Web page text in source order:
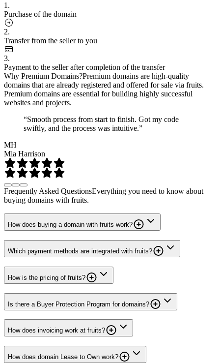
1.
Purchase of the domain
2.
Transfer from the seller to you
3.
Payment to the seller after completion of the transfer
Why Premium Domains?Premium domains are high-quality
domains that are already registered and offered for sale via fruits.
Premium domains are essential for building highly successful
websites and projects.
“Smooth process from start to finish. Got my code
swiftly, and the process was intuitive.”
MH
Mia Harrison
Frequently Asked QuestionsEverything you need to know about
buying domains with fruits.
How does buying a domain with fruits work?
Which payment methods are integrated with fruits?
How is the pricing of fruits?
Is there a Buyer Protection Program for domains?
How does invoicing work at fruits?
How does domain Lease to Own work?